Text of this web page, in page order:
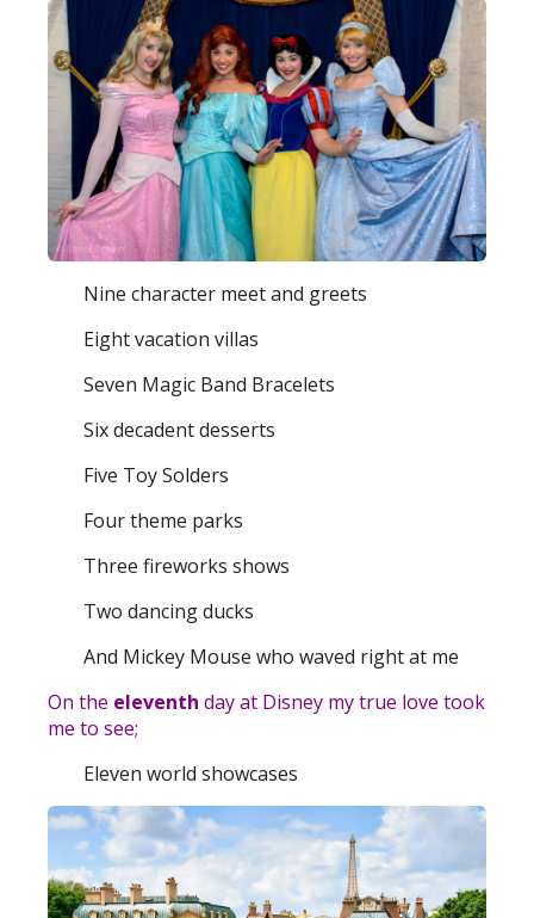
Nine character meet and greets
Eight vacation villas
Seven Magic Band Bracelets
Six decadent desserts
Five Toy Solders
Four theme parks
Three fireworks shows
Two dancing ducks
And Mickey Mouse who waved right at me
On the eleventh day at Disney my true love took
me to see;
Eleven world showcases